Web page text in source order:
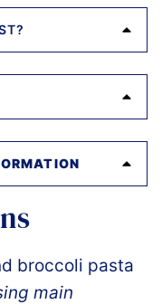
broccoli pasta
main